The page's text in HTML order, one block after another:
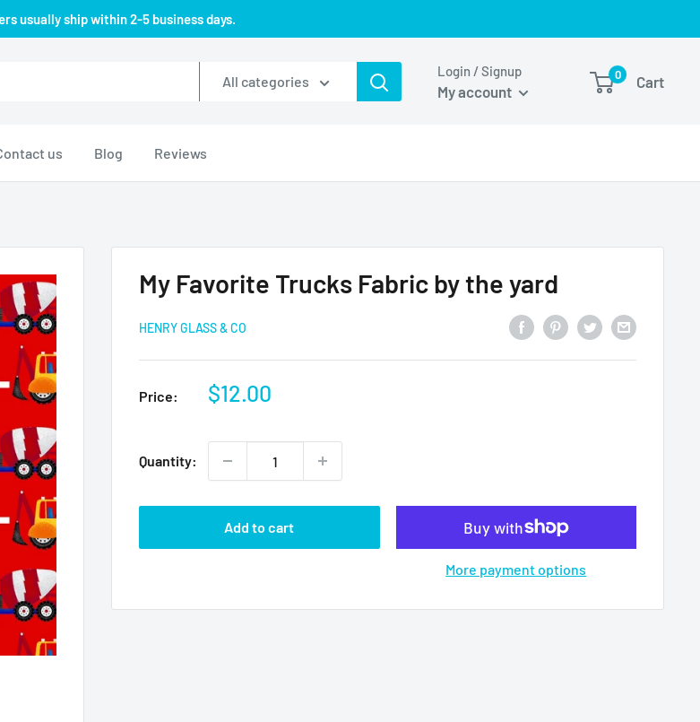
usually ship within 2-5 business days.
All categories
Login / Signup
My account
0 Cart
us Blog Reviews
My Favorite Trucks Fabric by the yard
HENRY GLASS & CO
Price:
Sale
$12.00
Quantity:
Add to cart
More payment options